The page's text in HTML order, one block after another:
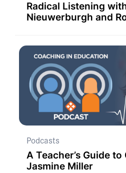
Radical Listening
Nieuwerburgh and
Podcasts
A Teacher’s Guide
Jasmine Miller